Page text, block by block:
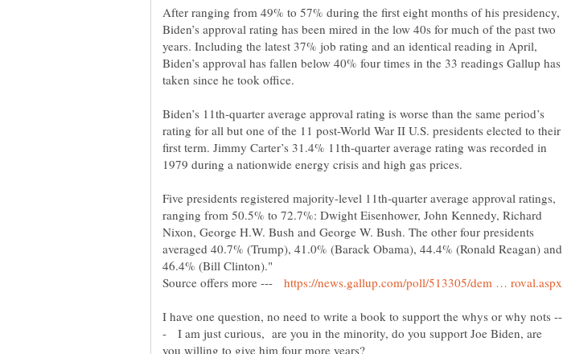
After ranging from 49% to 57% during the first eight months of his presidency,
Biden’s approval rating has been mired in the low 40s for much of the past two
years. Including the latest 37% job rating and an identical reading in April,
Biden’s approval has fallen below 40% four times in the 33 readings Gallup has
Biden’s 11th-quarter average approval rating is worse than the same period’s
rating for all but one of the 11 post-World War II U.S. presidents elected to their
first term. Jimmy Carter’s 31.4% 11th-quarter average rating was recorded in
Five presidents registered majority-level 11th-quarter average approval ratings,
ranging from 50.5% to 72.7%: Dwight Eisenhower, John Kennedy, Richard
Nixon, George H.W. Bush and George W. Bush. The other four presidents
averaged 40.7% (Trump), 41.0% (Barack Obama), 44.4% (Ronald Reagan) and
Source offers more ---
- I am just curious, are you in the minority, do you support Joe Biden, are